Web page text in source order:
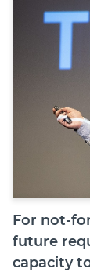
Join
Diploma
Self-paced
Member
For not-
future
capacity